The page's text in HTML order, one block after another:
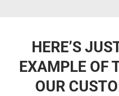
HERE’S
EXAMPLE OF
OUR